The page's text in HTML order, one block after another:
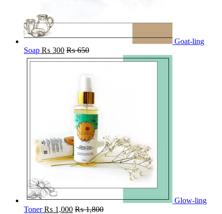
Goat-ling
Soap ₨ 300 ₨650
Glow-ling
Toner ₨ 1,000 ₨1,800